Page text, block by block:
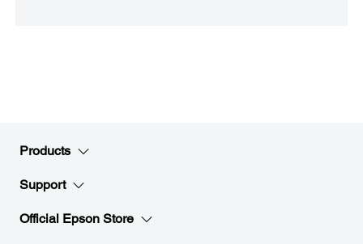
Products
Support
Official Epson Store